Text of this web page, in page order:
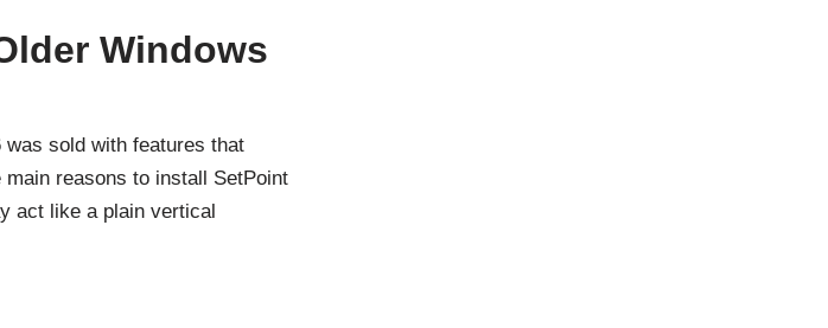
Windows
sold with features that
reasons to install SetPoint
act like a plain vertical